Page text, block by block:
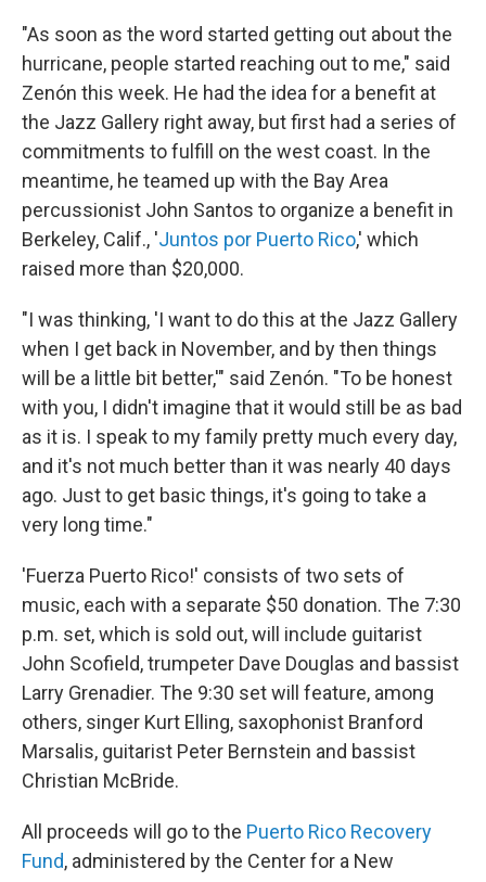
"As soon as the word started getting out about the
hurricane, people started reaching out to me," said
Zenón this week. He had the idea for a benefit at
the Jazz Gallery right away, but first had a series of
commitments to fulfill on the west coast. In the
meantime, he teamed up with the Bay Area
percussionist John Santos to organize a benefit in
Berkeley, Calif., 'Juntos por Puerto Rico,' which
raised more than $20,000.
"I was thinking, 'I want to do this at the Jazz Gallery
when I get back in November, and by then things
will be a little bit better,'" said Zenón. "To be honest
with you, I didn't imagine that it would still be as bad
as it is. I speak to my family pretty much every day,
and it's not much better than it was nearly 40 days
ago. Just to get basic things, it's going to take a
very long time."
'Fuerza Puerto Rico!' consists of two sets of
music, each with a separate $50 donation. The 7:30
p.m. set, which is sold out, will include guitarist
John Scofield, trumpeter Dave Douglas and bassist
Larry Grenadier. The 9:30 set will feature, among
others, singer Kurt Elling, saxophonist Branford
Marsalis, guitarist Peter Bernstein and bassist
Christian McBride.
All proceeds will go to the Puerto Rico Recovery
Fund, administered by the Center for a New